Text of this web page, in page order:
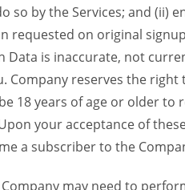
by the Services; and
requested on original
Data is inaccurate, not
Company reserves the
18 years of age or older
your acceptance of
a subscriber to the
may need to